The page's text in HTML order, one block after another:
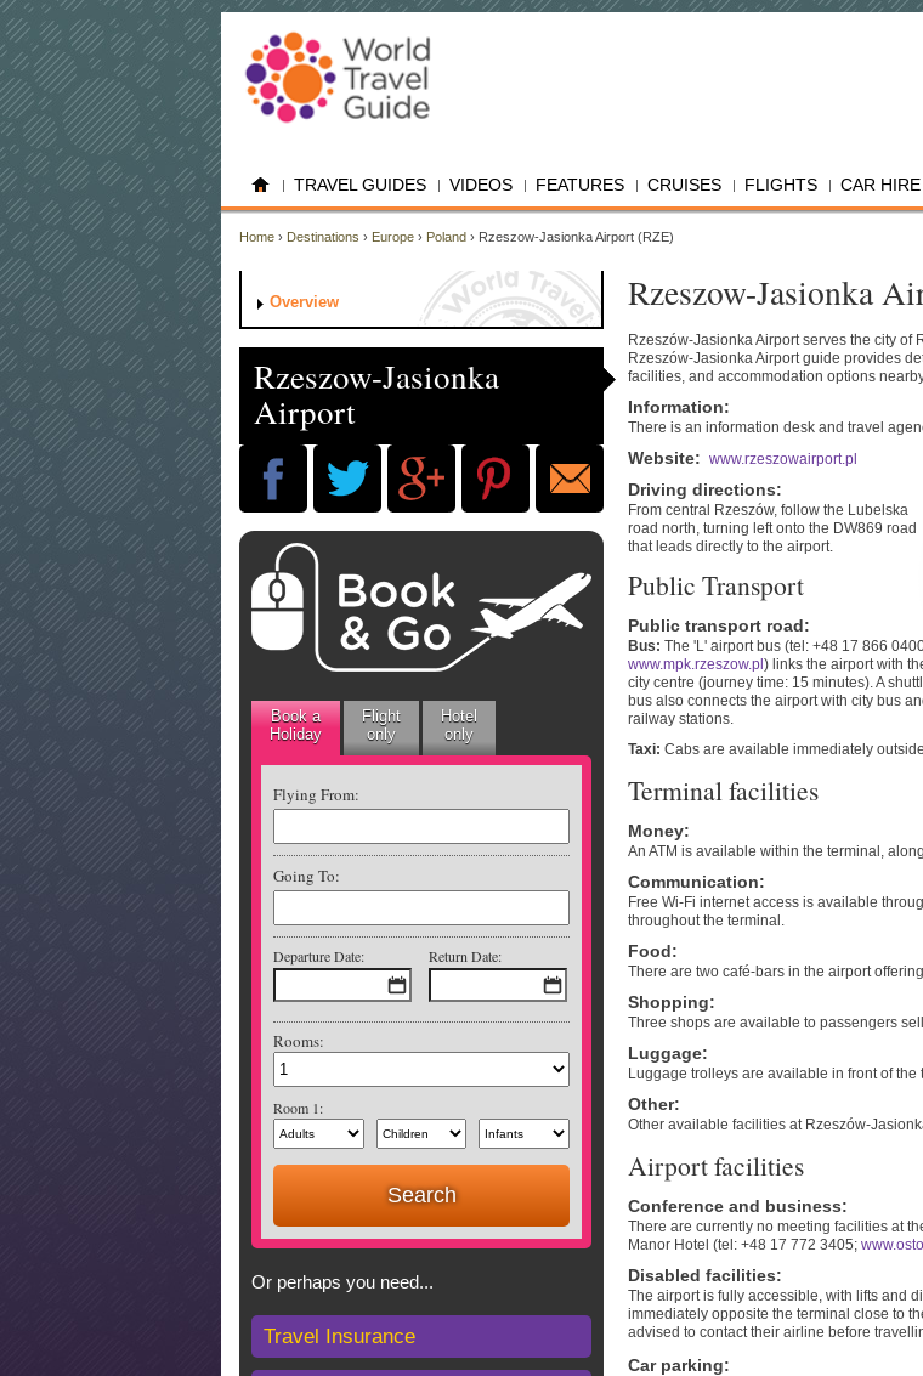
TRAVEL GUIDES VIDEOS FEATURES CRUISES FLIGHTS CAR HIRE
Home › Destinations › Europe › Poland › Rzeszow-Jasionka Airport (RZE)
Overview
Rzeszow-Jasionka
Airport
Book a
Holiday
Flight
only
Hotel
only
Flying From:
Going To:
Departure Date: Return Date:
Rooms:
Room 1:
Or perhaps you need...
Travel Insurance
Rzeszow-Jasionka
Rzeszów-Jasionka Airport serves the city of
Rzeszów-Jasionka Airport guide provides
facilities, and accommodation options
Information:
There is an information desk and travel
Website: www.rzeszowairport.pl
Driving directions:
From central Rzeszów, follow the Lubelska
road north, turning left onto the DW869 road
that leads directly to the airport.
Public Transport
Public transport road:
Bus: The 'L' airport bus (tel: +48 17 866
www.mpk.rzeszow.pl ) links the airport with
city centre (journey time: 15 minutes). A
bus also connects the airport with city bus
railway stations.
Taxi: Cabs are available immediately
Terminal facilities
Money:
An ATM is available within the terminal,
Communication:
Free Wi-Fi internet access is available
throughout the terminal.
Food:
There are two café-bars in the airport
Shopping:
Three shops are available to passengers
Luggage:
Luggage trolleys are available in front of
Other:
Other available facilities at Rzeszów-
Airport facilities
Conference and business:
There are currently no meeting facilities at
Manor Hotel (tel: +48 17 772 3405;
Disabled facilities:
The airport is fully accessible, with lifts and
immediately opposite the terminal close to
advised to contact their airline before
Car parking: